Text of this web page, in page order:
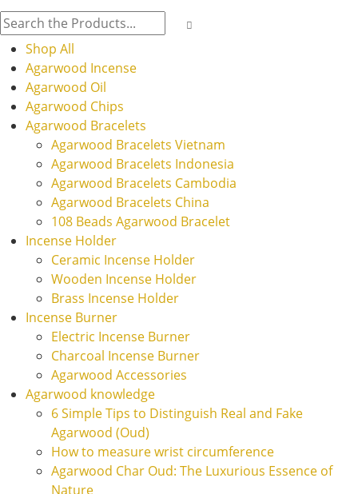
Shop All
Agarwood Incense
Agarwood Oil
Agarwood Chips
Agarwood Bracelets
Agarwood Bracelets Vietnam
Agarwood Bracelets Indonesia
Agarwood Bracelets Cambodia
Agarwood Bracelets China
108 Beads Agarwood Bracelet
Incense Holder
Ceramic Incense Holder
Wooden Incense Holder
Brass Incense Holder
Incense Burner
Electric Incense Burner
Charcoal Incense Burner
Agarwood Accessories
Agarwood knowledge
6 Simple Tips to Distinguish Real and Fake
Agarwood (Oud)
How to measure wrist circumference
Agarwood Char Oud: The Luxurious Essence of
Nature